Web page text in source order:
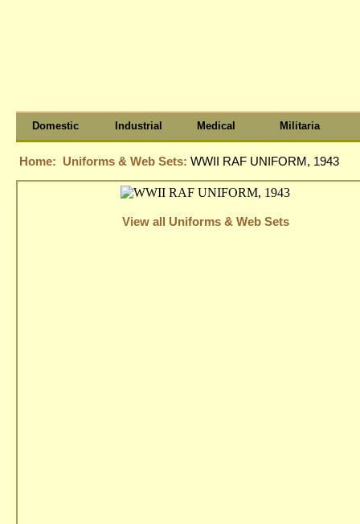
Domestic Industrial Medical Militaria
Home: Uniforms & Web Sets: WWII RAF UNIFORM, 1943
View all Uniforms & Web Sets